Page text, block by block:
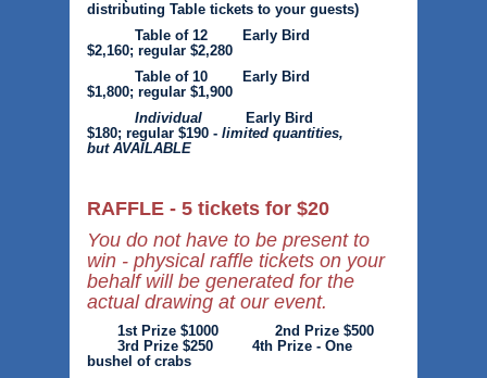
distributing Table tickets to your guests)
Table of 12 Early Bird
$2,160; regular $2,280
Table of 10 Early Bird
$1,800; regular $1,900
Individual
Early Bird
$180; regular $190 - limited quantities,
but AVAILABLE
RAFFLE - 5 tickets for $20
You do not have to be present to
win - physical raffle tickets on your
behalf will be generated for the
actual drawing at our event.
1st Prize $1000 2nd Prize $500
3rd Prize $250 4th Prize - One
bushel of crabs